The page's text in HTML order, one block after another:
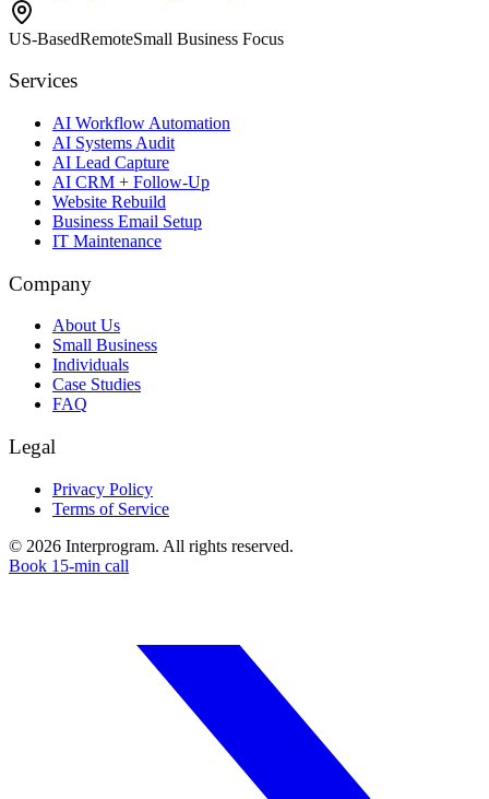
US-BasedRemoteSmall Business Focus
Services
AI Workflow Automation
AI Systems Audit
AI Lead Capture
AI CRM + Follow-Up
Website Rebuild
Business Email Setup
IT Maintenance
Company
About Us
Small Business
Individuals
Case Studies
FAQ
Legal
Privacy Policy
Terms of Service
© 2026 Interprogram. All rights reserved.
Book 15-min call